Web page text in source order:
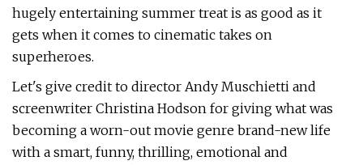
hugely entertaining summer treat is as good as it
gets when it comes to cinematic takes on
superheroes.
Let's give credit to director Andy Muschietti and
screenwriter Christina Hodson for giving what was
becoming a worn-out movie genre brand-new life
with a smart, funny, thrilling, emotional and